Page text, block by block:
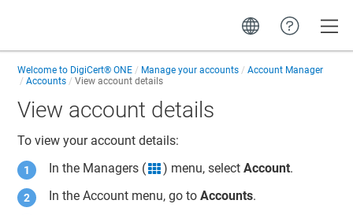
Welcome to DigiCert® ONE Manage your accounts
Account Manager
Accounts
View account details
View account details
To view your account details:
In the Managers (
grid icon
) menu, selectAccount.
In the Account menu, go toAccounts.